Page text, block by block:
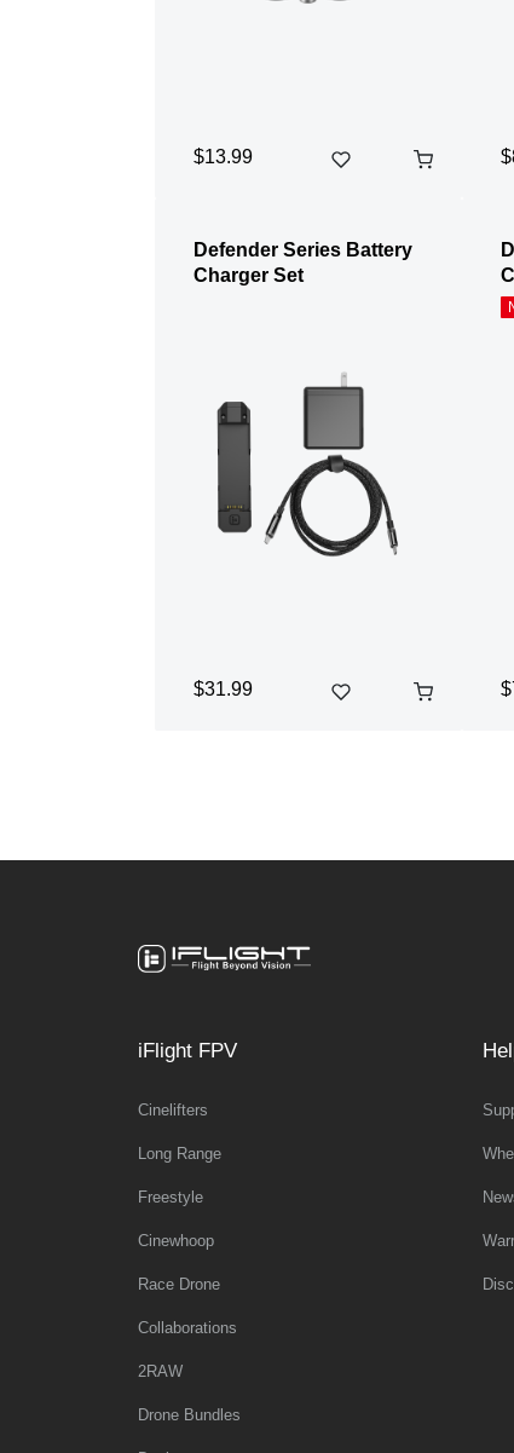
$13.99
Defender Series Battery
Charger Set
$31.99
iFlight FPV
Cinelifters
Long Range
Freestyle
Cinewhoop
Race Drone
Collaborations
2RAW
Drone Bundles